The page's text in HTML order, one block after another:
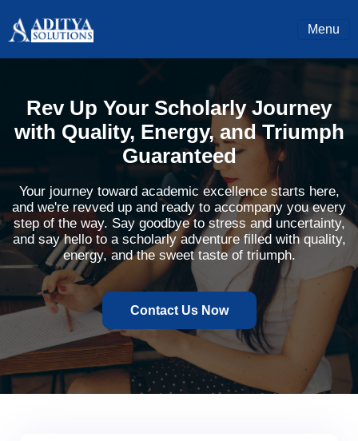
Menu
Rev Up Your Scholarly Journey
with Quality, Energy, and Triumph
Guaranteed
Your journey toward academic excellence starts here,
and we're revved up and ready to accompany you every
step of the way. Say goodbye to stress and uncertainty,
and say hello to a scholarly adventure filled with quality,
energy, and the sweet taste of triumph.
Contact Us Now